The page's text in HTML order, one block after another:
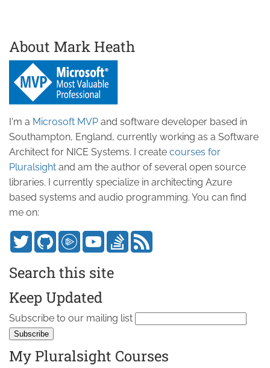
About Mark Heath
I'm a Microsoft MVP and software developer based in
Southampton, England, currently working as a Software
Architect for NICE Systems. I create courses for
Pluralsight and am the author of several open source
libraries. I currently specialize in architecting Azure
based systems and audio programming. You can find
me on:
Search this site
Keep Updated
Subscribe to our mailing list
My Pluralsight Courses